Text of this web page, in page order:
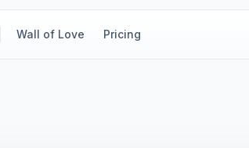
Wall of Love Pricing